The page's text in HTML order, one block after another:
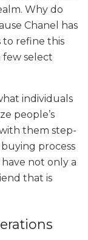
Why do
Chanel has
to refine this
few select
individuals
people’s
them step-
process
not only a
that is